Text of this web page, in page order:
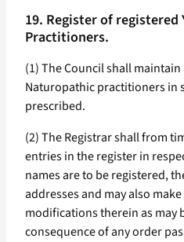
19. Register of
Practitioners.
(1) The Council shall
Naturopathic practitioners in
prescribed.
(2) The Registrar shall from
entries in the register in
names are to be registered,
addresses and may also
modifications therein as may
consequence of any order